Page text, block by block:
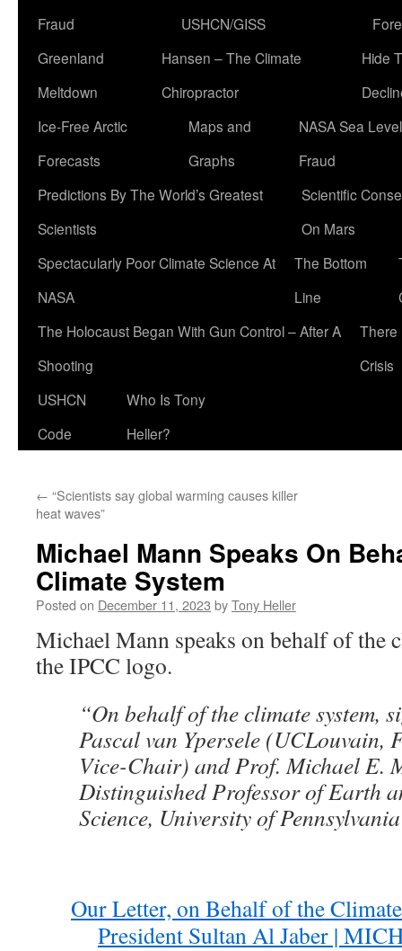
Fraud
USHCN/GISS
Greenland
Meltdown
Hansen – The Climate
Chiropractor
Hide
Ice-Free Arctic
Forecasts
Maps and
Graphs
NASA Sea Level
Fraud
Predictions By The World’s Greatest
Scientists
Scientific
On Mars
Spectacularly Poor Climate Science At
NASA
The Bottom
Line
The Holocaust Began With Gun Control – After A
Shooting
There
Crisis
USHCN
Code
Who Is Tony
Heller?
← “Scientists say global warming causes killer
heat waves”
Michael Mann Speaks On
Climate System
Posted on December 11, 2023 byTony Heller
Michael Mann speaks on behalf of the
the IPCC logo.
“On behalf of the climate system,
Pascal van Ypersele (UCLouvain,
Vice-Chair) and Prof. Michael E.
Distinguished Professor of Earth
Science, University of
Our Letter, on Behalf of the
President Sultan Al Jaber |